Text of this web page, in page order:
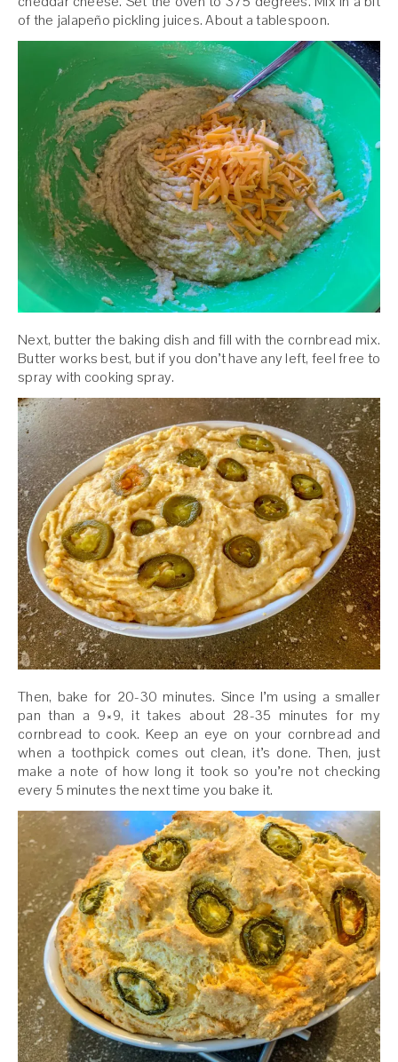
of the jalapeño pickling juices. About a tablespoon.
Next, butter the baking dish and fill with the cornbread mix.
Butter works best, but if you don’t have any left, feel free to
spray with cooking spray.
Then, bake for 20-30 minutes. Since I’m using a smaller
pan than a 9×9, it takes about 28-35 minutes for my
cornbread to cook. Keep an eye on your cornbread and
when a toothpick comes out clean, it’s done. Then, just
make a note of how long it took so you’re not checking
every 5 minutes the next time you bake it.